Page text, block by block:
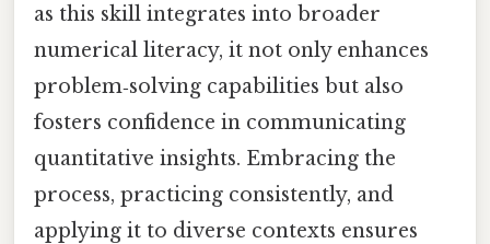
as this skill integrates into broader
numerical literacy, it not only enhances
problem‑solving capabilities but also
fosters confidence in communicating
quantitative insights. Embracing the
process, practicing consistently, and
applying it to diverse contexts ensures